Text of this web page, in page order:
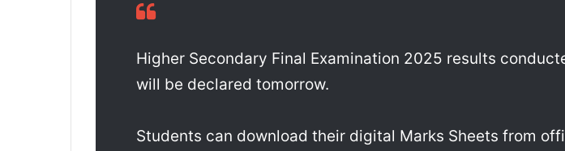
Higher Secondary Final Examination 2025 results
will be declared tomorrow.
Students can download their digital Marks Sheets from